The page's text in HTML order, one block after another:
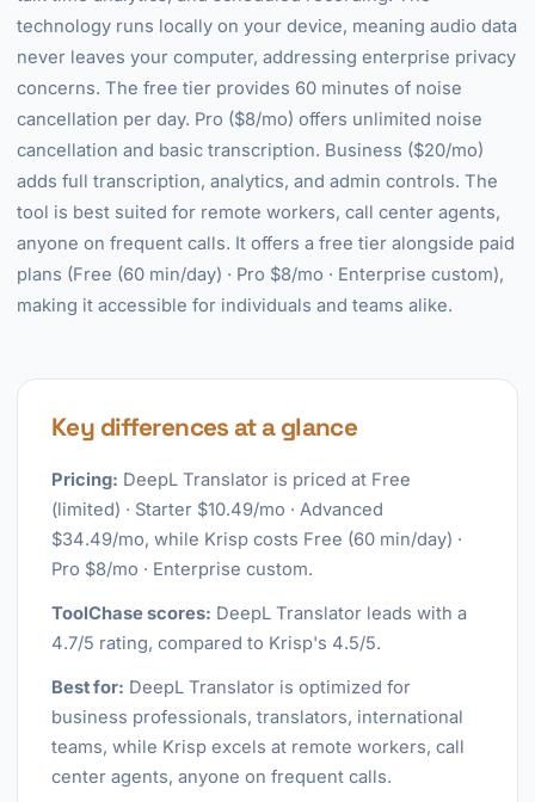
technology runs locally on your device, meaning audio data
never leaves your computer, addressing enterprise privacy
concerns. The free tier provides 60 minutes of noise
cancellation per day. Pro ($8/mo) offers unlimited noise
cancellation and basic transcription. Business ($20/mo)
adds full transcription, analytics, and admin controls. The
tool is best suited for remote workers, call center agents,
anyone on frequent calls. It offers a free tier alongside paid
plans (Free (60 min/day) · Pro $8/mo · Enterprise custom),
making it accessible for individuals and teams alike.
Key differences at a glance
Pricing: DeepL Translator is priced at Free
(limited) · Starter $10.49/mo · Advanced
$34.49/mo, while Krisp costs Free (60 min/day) ·
Pro $8/mo · Enterprise custom.
ToolChase scores: DeepL Translator leads with a
4.7/5 rating, compared to Krisp's 4.5/5.
Best for: DeepL Translator is optimized for
business professionals, translators, international
teams, while Krisp excels at remote workers, call
center agents, anyone on frequent calls.